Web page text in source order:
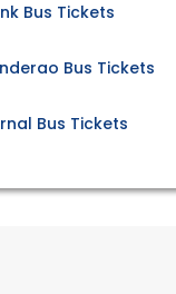
Bus Tickets
Bus Tickets
Bus Tickets